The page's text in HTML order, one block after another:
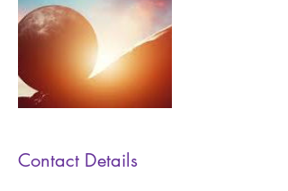
Contact Details